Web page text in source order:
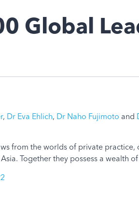
Global
, Dr Eva Ehlich, Dr Naho Fujimoto and
from the worlds of private
Together they possess a wealth